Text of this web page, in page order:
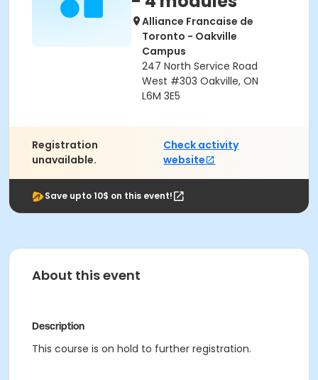
Alliance Francaise de
Toronto - Oakville
Campus
247 North Service Road
West #303 Oakville, ON
L6M 3E5
Registration
unavailable.
Check activity
website
Save upto 10$ on this event!
About this event
Description
This course is on hold to further registration.